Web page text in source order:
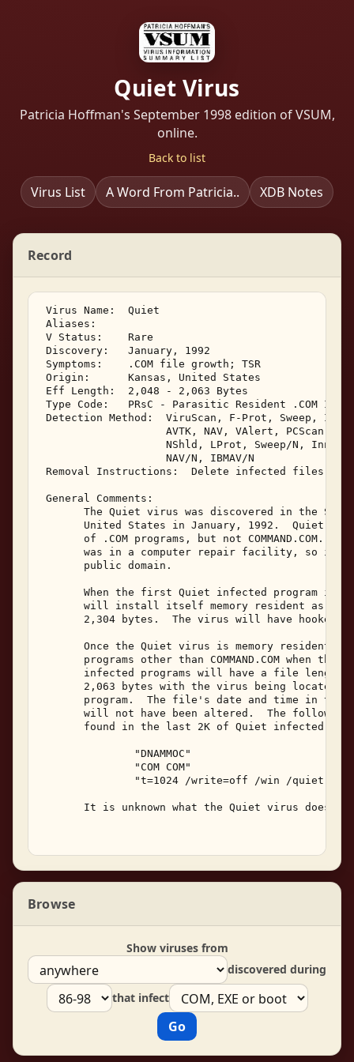
Quiet Virus
Patricia Hoffman's September 1998 edition of VSUM,
online.
Back to list
Virus List A Word From Patricia.. XDB Notes
Record
Virus Name:  Quiet
Aliases:
V Status:    Rare
Discovery:   January, 1992
Symptoms:    .COM file growth; TSR
Origin:      Kansas, United States
Eff Length:  2,048 - 2,063 Bytes
Type Code:   PRsC - Parasitic Resident .COM
Detection Method:  ViruScan, F-Prot, Sweep,
AVTK, NAV, VAlert, PCScan,
NShld, LProt, Sweep/N,
                    NAV/N, IBMAV/N
Removal Instructions:  Delete infected files
General Comments:
The Quiet virus was discovered in the
United States in January, 1992.  Quiet is
of .COM programs, but not COMMAND.COM.
was in a computer repair facility, so it
       public domain.
When the first Quiet infected program is
will install itself memory resident as a
2,304 bytes.  The virus will have hooked
Once the Quiet virus is memory resident,
programs other than COMMAND.COM when they
infected programs will have a file length
2,063 bytes with the virus being located
program.  The file's date and time in the
will not have been altered.  The
found in the last 2K of Quiet infected
               "DNAMMOC"
               "COM COM"
               "t=1024 /write=off /win /quiet"
It is unknown what the Quiet virus does
Browse
Show viruses from
discovered during
that infect